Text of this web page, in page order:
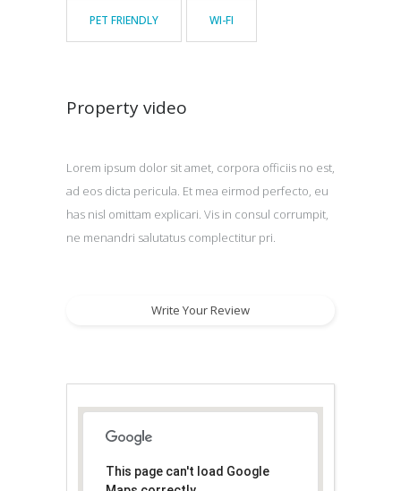
PET FRIENDLY WI-FI
Property video
Lorem ipsum dolor sit amet, corpora officiis no est,
ad eos dicta pericula. Et mea eirmod perfecto, eu
has nisl omittam explicari. Vis in consul corrumpit,
ne menandri salutatus complectitur pri.
Write Your Review
This page can't load Google